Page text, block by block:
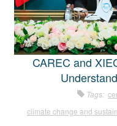
CAREC and
Tags:
climate change and